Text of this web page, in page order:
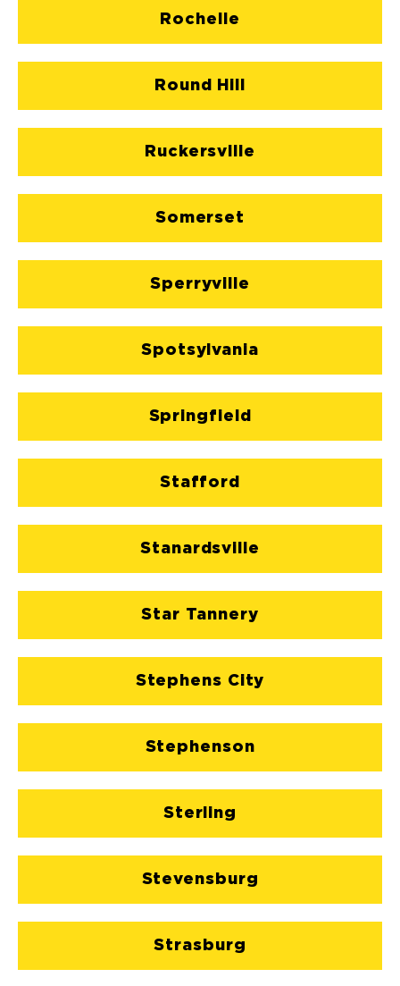
Rochelle
Round Hill
Ruckersville
Somerset
Sperryville
Spotsylvania
Springfield
Stafford
Stanardsville
Star Tannery
Stephens City
Stephenson
Sterling
Stevensburg
Strasburg